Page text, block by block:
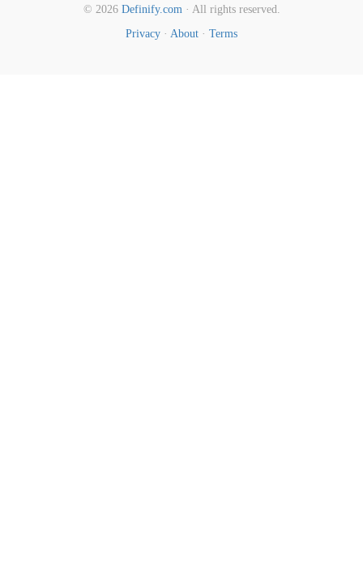
© 2026 Definify.com· All rights reserved.
Privacy · About · Terms